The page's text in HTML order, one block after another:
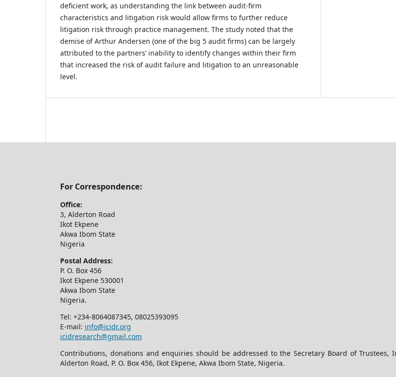
deficient work, as understanding the link between audit-firm
characteristics and litigation risk would allow firms to further reduce
litigation risk through practice management. The study noted that the
demise of Arthur Andersen (one of the big 5 audit firms) can be largely
attributed to the partners’ inability to identify changes within their firm
that increased the risk of audit failure and litigation to an unreasonable
level.
For Correspondence:
Office:
3, Alderton Road
Ikot Ekpene
Akwa Ibom State
Nigeria
Postal Address:
P. O. Box 456
Ikot Ekpene 530001
Akwa Ibom State
Nigeria.
Tel: +234-8064087345, 08025393095
E-mail: info@icidr.org
icidresearch@gmail.com
Contributions, donations and enquiries should be addressed to the Secretary Board of Trustees,
Alderton Road, P. O. Box 456, Ikot Ekpene, Akwa Ibom State, Nigeria.